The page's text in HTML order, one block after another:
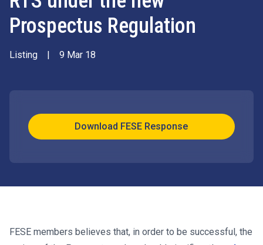
Prospectus Regulation
Listing | 9 Mar 18
Download FESE Response
FESE members believes that, in order to be successful, the